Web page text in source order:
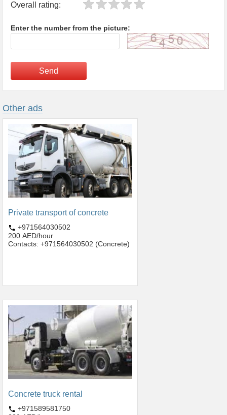
Overall rating:
Enter the number from the picture:
Send
Other ads
Private transport of concrete
+971564030502
200 AED/hour
Contacts: +971564030502 (Concrete)
Concrete truck rental
+971589581750